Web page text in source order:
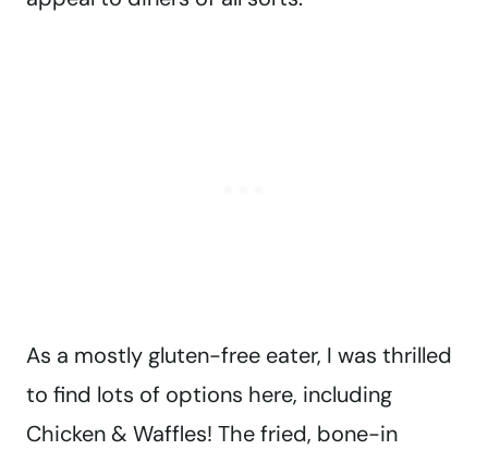
As a mostly gluten-free eater, I was thrilled
to find lots of options here, including
Chicken & Waffles! The fried, bone-in